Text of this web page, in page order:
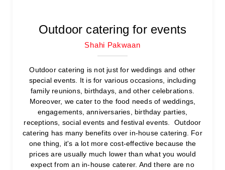
Outdoor catering for events
Shahi Pakwaan
Outdoor catering is not just for weddings and other
special events. It is for various occasions, including
family reunions, birthdays, and other celebrations.
Moreover, we cater to the food needs of weddings,
engagements, anniversaries, birthday parties,
receptions, social events and festival events. Outdoor
catering has many benefits over in-house catering. For
one thing, it's a lot more cost-effective because the
prices are usually much lower than what you would
expect from an in-house caterer. And there are no